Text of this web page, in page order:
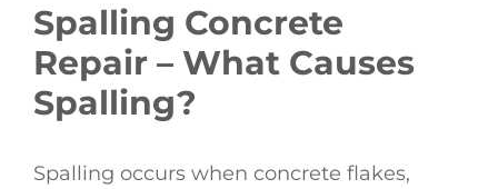
Spalling Concrete
Repair – What Causes
Spalling?
Spalling occurs when concrete flakes,